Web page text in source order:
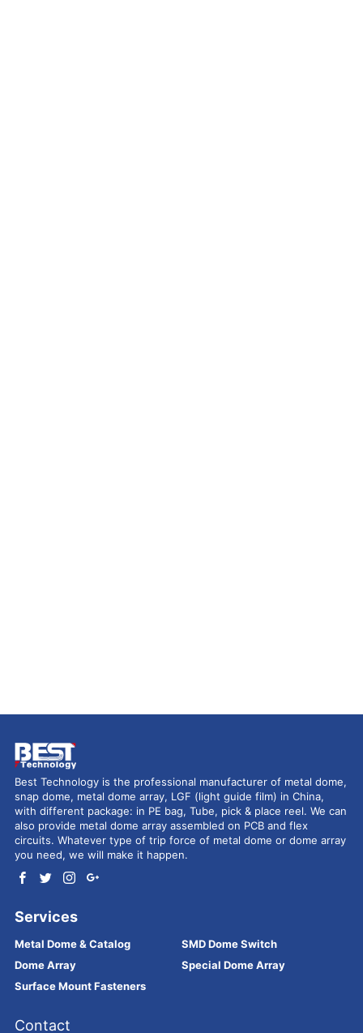
Best Technology is the professional manufacturer of metal dome,
snap dome, metal dome array, LGF (light guide film) in China,
with different package: in PE bag, Tube, pick & place reel. We can
also provide metal dome array assembled on PCB and flex
circuits. Whatever type of trip force of metal dome or dome array
you need, we will make it happen.
Services
Metal Dome & Catalog
SMD Dome Switch
Dome Array
Special Dome Array
Surface Mount Fasteners
Contact